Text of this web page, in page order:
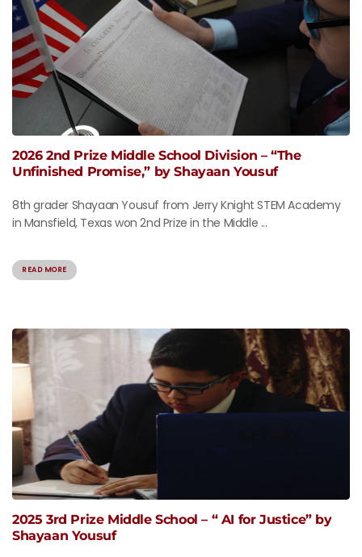
2026 2nd Prize Middle School Division – “The
Unfinished Promise,” by Shayaan Yousuf
8th grader Shayaan Yousuf from Jerry Knight STEM Academy
in Mansfield, Texas won 2nd Prize in the Middle ...
READ MORE
2025 3rd Prize Middle School – “ AI for Justice” by
Shayaan Yousuf